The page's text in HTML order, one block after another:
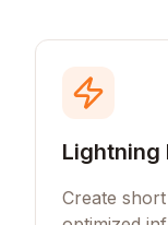
Lightning
Create